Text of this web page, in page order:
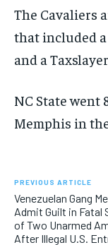
The Cavaliers
that included
and a
NC State went
Memphis in
PREVIOUS ARTICLE
Venezuelan Gang
Admit Guilt in Fatal
of Two Unarmed
After Illegal U.S.